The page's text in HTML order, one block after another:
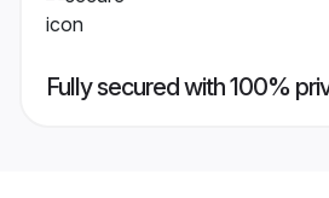
Fully secured with 100%